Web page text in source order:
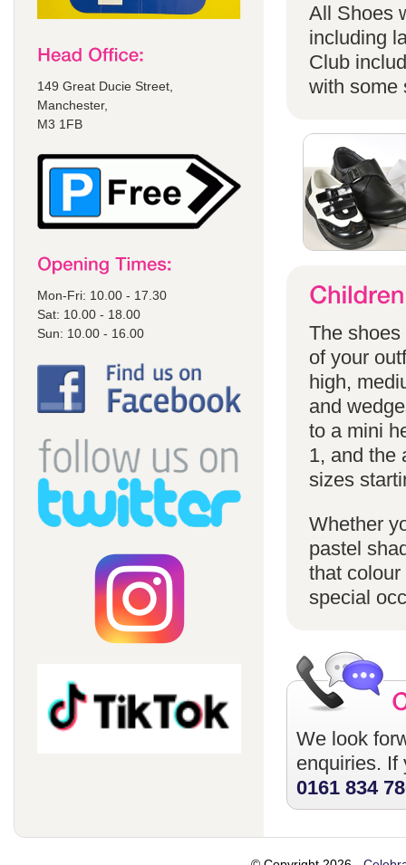
149 Great Ducie Street,
Manchester,
M3 1FB
Mon-Fri: 10.00 - 17.30
Sat: 10.00 - 18.00
Sun: 10.00 - 16.00
All Shoes
including
Club
with some
The
of your
high,
and
to a mini
1, and the
sizes
Whether
pastel
that
special
We look
enquiries. If
0161 834